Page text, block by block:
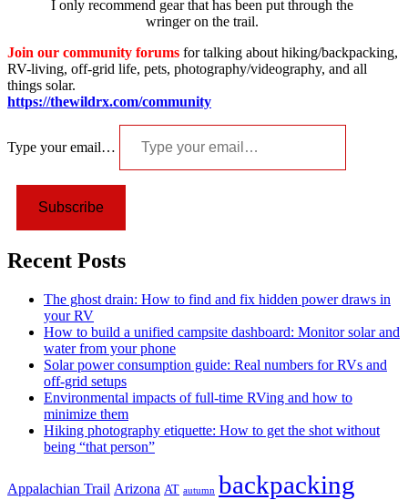
I only recommend gear that has been put through the
wringer on the trail.
Join our community forums for talking about hiking/backpacking,
RV-living, off-grid life, pets, photography/videography, and all
things solar.
https://thewildrx.com/community
Type your email…
Subscribe
Recent Posts
The ghost drain: How to find and fix hidden power draws in
your RV
How to build a unified campsite dashboard: Monitor solar and
water from your phone
Solar power consumption guide: Real numbers for RVs and
off-grid setups
Environmental impacts of full-time RVing and how to
minimize them
Hiking photography etiquette: How to get the shot without
being “that person”
Appalachian Trail Arizona AT autumn backpacking